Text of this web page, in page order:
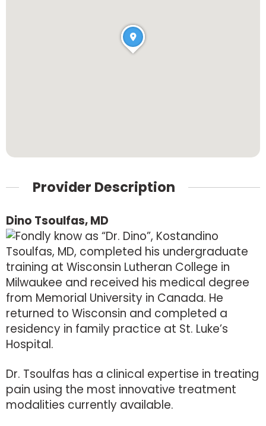
Provider Description
Dino Tsoulfas, MD
Fondly know as “Dr. Dino”, Kostandino
Tsoulfas, MD, completed his undergraduate
training at Wisconsin Lutheran College in
Milwaukee and received his medical degree
from Memorial University in Canada. He
returned to Wisconsin and completed a
residency in family practice at St. Luke’s
Hospital.
Dr. Tsoulfas has a clinical expertise in treating
pain using the most innovative treatment
modalities currently available.